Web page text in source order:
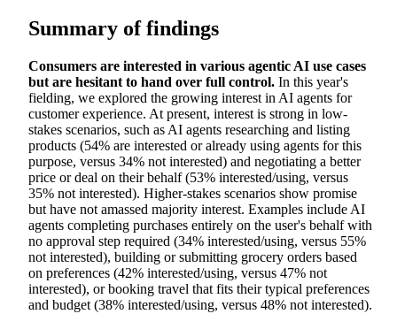
Summary of findings
Consumers are interested in various agentic AI use cases
but are hesitant to hand over full control. In this year's
fielding, we explored the growing interest in AI agents for
customer experience. At present, interest is strong in low-
stakes scenarios, such as AI agents researching and listing
products (54% are interested or already using agents for this
purpose, versus 34% not interested) and negotiating a better
price or deal on their behalf (53% interested/using, versus
35% not interested). Higher-stakes scenarios show promise
but have not amassed majority interest. Examples include AI
agents completing purchases entirely on the user's behalf with
no approval step required (34% interested/using, versus 55%
not interested), building or submitting grocery orders based
on preferences (42% interested/using, versus 47% not
interested), or booking travel that fits their typical preferences
and budget (38% interested/using, versus 48% not interested).